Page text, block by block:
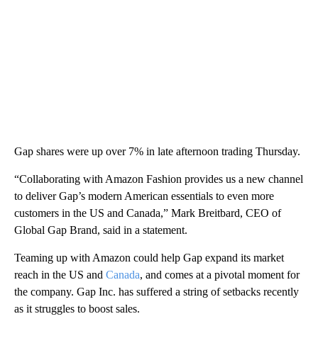
Gap shares were up over 7% in late afternoon trading Thursday.
“Collaborating with Amazon Fashion provides us a new channel
to deliver Gap’s modern American essentials to even more
customers in the US and Canada,” Mark Breitbard, CEO of
Global Gap Brand, said in a statement.
Teaming up with Amazon could help Gap expand its market
reach in the US and Canada, and comes at a pivotal moment for
the company. Gap Inc. has suffered a string of setbacks recently
as it struggles to boost sales.